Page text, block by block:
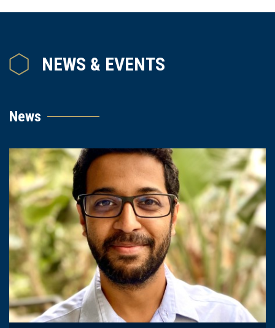
NEWS & EVENTS
News